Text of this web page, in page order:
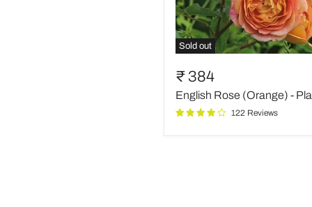
Sold out
Rose
(Orange)
-
Plant
₹ 384
English Rose (Orange) -
122 Reviews